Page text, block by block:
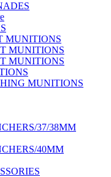
MUNITIONS
MUNITIONS
MUNITIONS
MUNITIONS
37/38MM
40MM